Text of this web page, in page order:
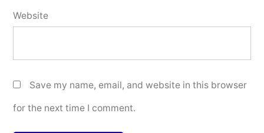
Website
Save my name, email, and website in this browser
for the next time I comment.